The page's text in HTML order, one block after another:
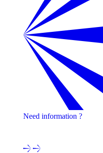
Need information ?